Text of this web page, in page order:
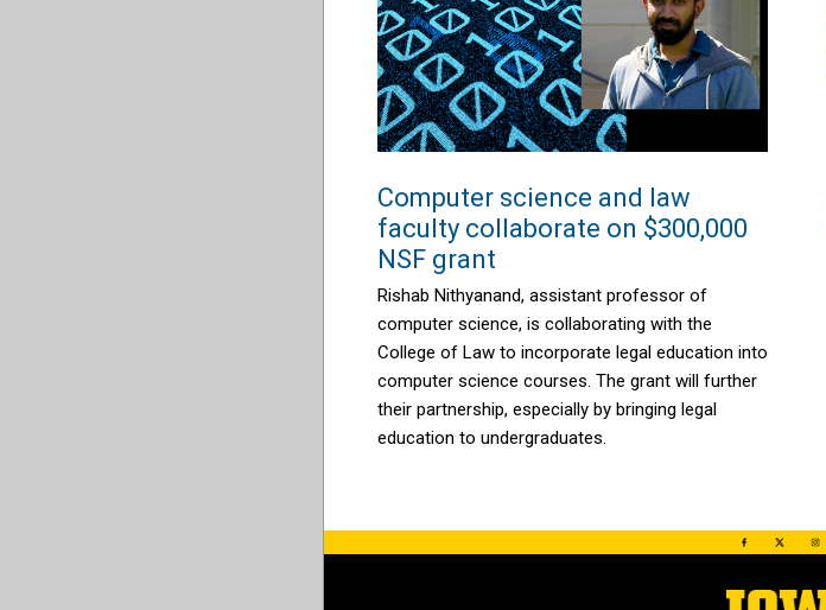
Computer science and law
faculty collaborate on $300,000
NSF grant
Rishab Nithyanand, assistant professor of
computer science, is collaborating with the
College of Law to incorporate legal education into
computer science courses. The grant will further
their partnership, especially by bringing legal
education to undergraduates.